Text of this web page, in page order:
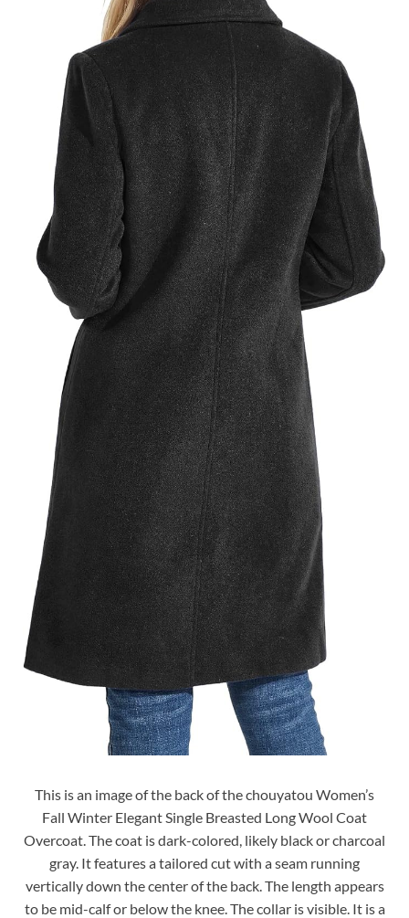
This is an image of the back of the chouyatou Women’s
Fall Winter Elegant Single Breasted Long Wool Coat
Overcoat. The coat is dark-colored, likely black or charcoal
gray. It features a tailored cut with a seam running
vertically down the center of the back. The length appears
to be mid-calf or below the knee. The collar is visible. It is a